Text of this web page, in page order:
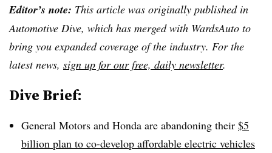
Editor’s note: This article was originally published in
Automotive Dive, which has merged with WardsAuto to
bring you expanded coverage of the industry. For the
latest news, sign up for our free, daily newsletter.
Dive Brief:
General Motors and Honda are abandoning their $5
billion plan to co-develop affordable electric vehicles